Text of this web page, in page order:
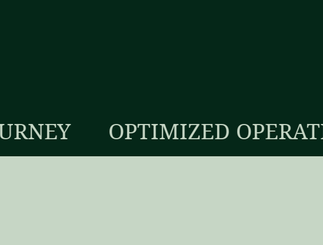
OPTIMIZED OPERATIONS